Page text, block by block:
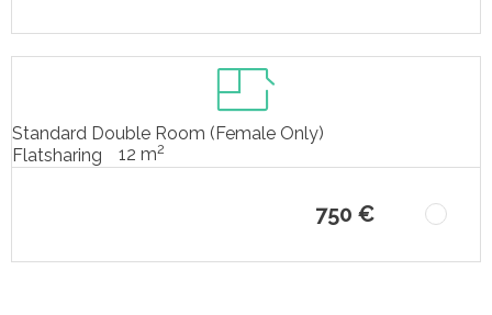
Standard Double Room (Female Only)
Flatsharing
12 m2
750 €